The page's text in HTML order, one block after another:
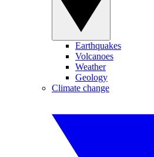
Earthquakes
Volcanoes
Weather
Geology
Climate change